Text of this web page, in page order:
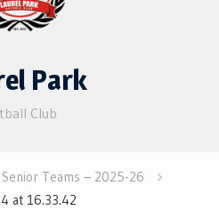
Park
Club
Senior Teams – 2025-26
at 16.33.42